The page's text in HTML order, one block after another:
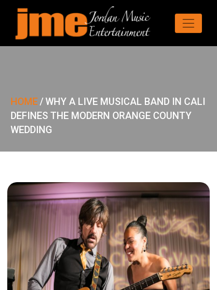
HOME/ WHY A LIVE MUSICAL BAND IN CALI
DEFINES THE MODERN ORANGE COUNTY
WEDDING